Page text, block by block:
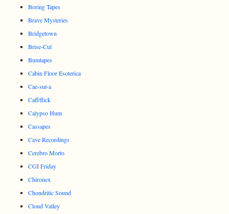
Boring Tapes
Brave Mysteries
Bridgetown
Brise-Cul
Bumtapes
Cabin Floor Esoterica
Cae-sur-a
Caff/flick
Calypso Hum
Cassapes
Cave Recordings
Cerebro Morto
CGI Friday
Chironex
Chondritic Sound
Cloud Valley